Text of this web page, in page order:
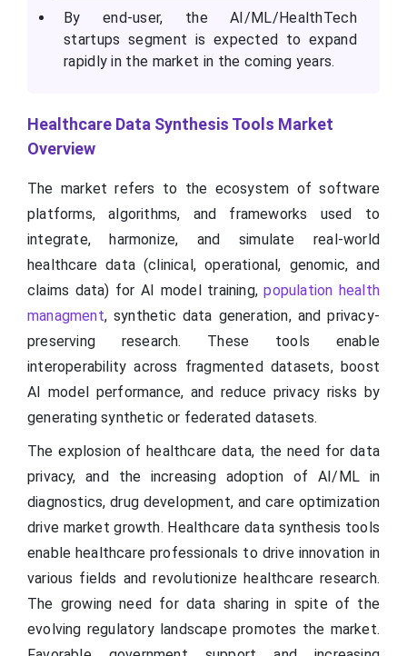
By end-user, the AI/ML/HealthTech
startups segment is expected to expand
rapidly in the market in the coming years.
Healthcare Data Synthesis Tools Market
Overview
The market refers to the ecosystem of software
platforms, algorithms, and frameworks used to
integrate, harmonize, and simulate real-world
healthcare data (clinical, operational, genomic, and
claims data) for AI model training,population health
managment, synthetic data generation, and privacy-
preserving research. These tools enable
interoperability across fragmented datasets, boost
AI model performance, and reduce privacy risks by
generating synthetic or federated datasets.
The explosion of healthcare data, the need for data
privacy, and the increasing adoption of AI/ML in
diagnostics, drug development, and care optimization
drive market growth. Healthcare data synthesis tools
enable healthcare professionals to drive innovation in
various fields and revolutionize healthcare research.
The growing need for data sharing in spite of the
evolving regulatory landscape promotes the market.